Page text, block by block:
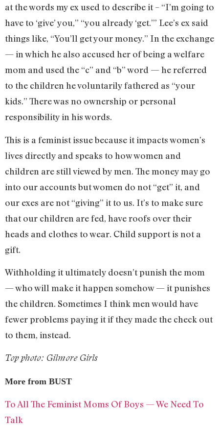
at the words my ex used to describe it – “I’m going to
have to ‘give’ you,” “you already ‘get.’” Lee’s ex said
things like, “You’ll get your money.” In the exchange
— in which he also accused her of being a welfare
mom and used the “c” and “b” word — he referred
to the children he voluntarily fathered as “your
kids.” There was no ownership or personal
responsibility in his words.
This is a feminist issue because it impacts women’s
lives directly and speaks to how women and
children are still viewed by men. The money may go
into our accounts but women do not “get” it, and
our exes are not “giving” it to us. It’s to make sure
that our children are fed, have roofs over their
heads and clothes to wear. Child support is not a
gift.
Withholding it ultimately doesn’t punish the mom
— who will make it happen somehow — it punishes
the children. Sometimes I think men would have
fewer problems paying it if they made the check out
to them, instead.
Top photo: Gilmore Girls
More from BUST
To All The Feminist Moms Of Boys — We Need To
Talk